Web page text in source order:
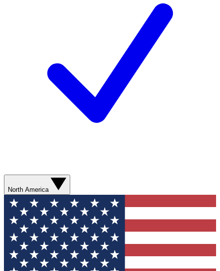
North America